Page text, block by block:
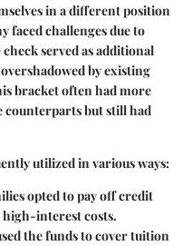
in a different position
faced challenges due to
served as additional
by existing
bracket often had more
but still had
utilized in various ways:
opted to pay off credit
high-interest costs.
the funds to cover tuition